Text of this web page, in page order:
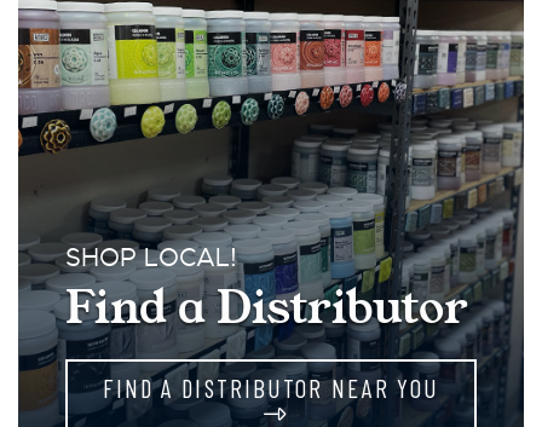
SHOP LOCAL!
Find a Distributor
FIND A DISTRIBUTOR NEAR YOU